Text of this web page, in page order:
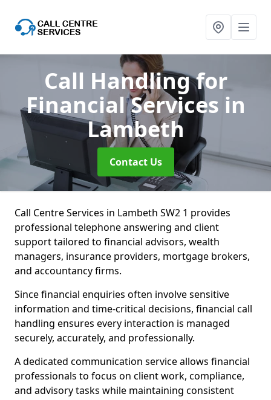
Call Handling for
Financial Services in
Lambeth
Contact Us
Call Centre Services in Lambeth SW2 1 provides
professional telephone answering and client
support tailored to financial advisors, wealth
managers, insurance providers, mortgage brokers,
and accountancy firms.
Since financial enquiries often involve sensitive
information and time-critical decisions, financial call
handling ensures every interaction is managed
securely, accurately, and professionally.
A dedicated communication service allows financial
professionals to focus on client work, compliance,
and advisory tasks while maintaining consistent